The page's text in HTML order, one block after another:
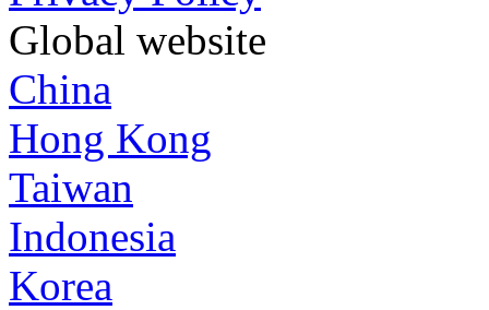
Global website
China
Hong Kong
Taiwan
Indonesia
Korea